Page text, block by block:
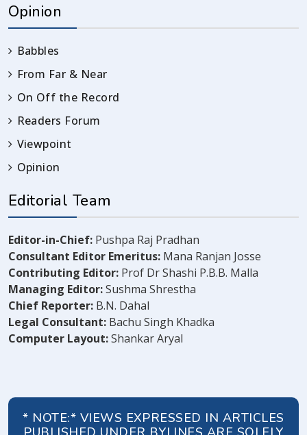
Opinion
Babbles
From Far & Near
On Off the Record
Readers Forum
Viewpoint
Opinion
Editorial Team
Editor-in-Chief: Pushpa Raj Pradhan
Consultant Editor Emeritus: Mana Ranjan Josse
Contributing Editor: Prof Dr Shashi P.B.B. Malla
Managing Editor:Sushma Shrestha
Chief Reporter: B.N. Dahal
Legal Consultant: Bachu Singh Khadka
Computer Layout:Shankar Aryal
* NOTE:* VIEWS EXPRESSED IN ARTICLES